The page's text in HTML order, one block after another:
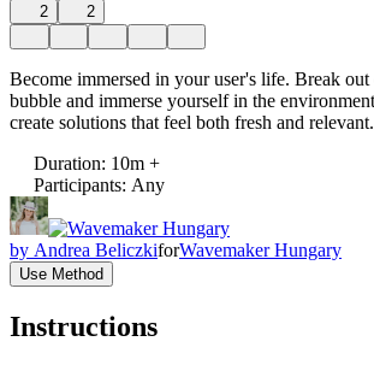
2 2
Become immersed in your user's life. Break
bubble and immerse yourself in the
create solutions that feel both fresh and relevant.
Duration: 10m +
Participants: Any
by Andrea BeliczkiforWavemaker Hungary
Use Method
Instructions